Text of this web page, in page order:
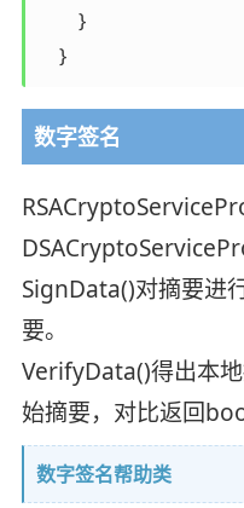
        }
    }
数字签名
SignData()对摘要进
要。
VerifyData()得出本
始摘要，对比返回
数字签名帮助类